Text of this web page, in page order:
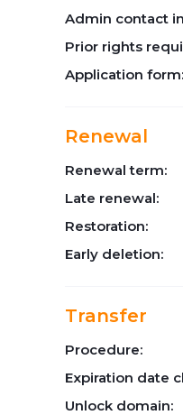
Admin contact
Prior rights
Application form:
Renewal
Renewal term:
Late renewal:
Restoration:
Early deletion:
Transfer
Procedure:
Expiration date
Unlock domain: